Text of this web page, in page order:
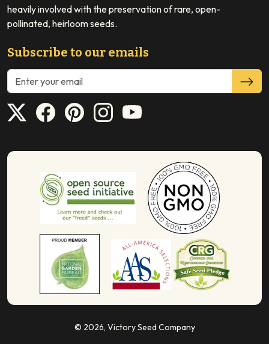
heavily involved with the preservation of rare, open-
pollinated, heirloom seeds.
Subscribe to our emails
© 2026, Victory Seed Company